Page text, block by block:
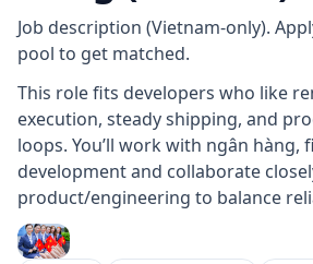
Job description (Vietnam-only).
pool to get matched.
This role fits developers who like
execution, steady shipping, and
loops. You’ll work with ngân hàng,
development and collaborate
product/engineering to balance